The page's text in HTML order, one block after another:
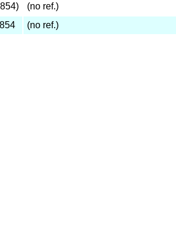
(no ref.)
(no ref.)